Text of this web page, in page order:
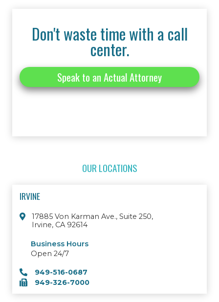
Don't waste time with a call
center.
Speak to an Actual Attorney
OUR LOCATIONS
IRVINE
17885 Von Karman Ave., Suite 250,
Irvine, CA 92614
Business Hours
Open 24/7
949-516-0687
949-326-7000